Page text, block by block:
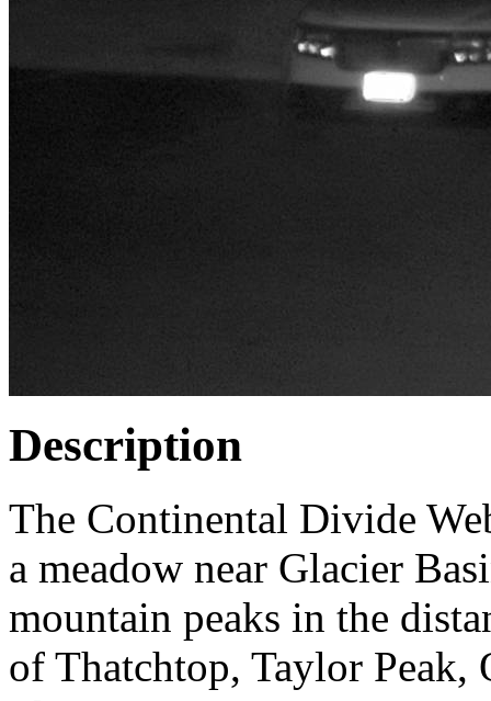
Description
The Continental Divide
a meadow near Glacier
mountain peaks in the
of Thatchtop, Taylor Peak,